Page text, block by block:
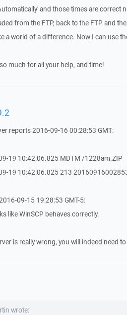
and those times are correct
from the FTP, back to the FTP and
a world of a difference. Now I can use
much for all your help, and time!
reports 2016-09-16 00:28:53 GMT:
19 10:42:06.825 MDTM /1228am.ZIP
19 10:42:06.825 213
09-15 19:28:53 GMT-5:
like WinSCP behaves correctly.
is really wrong, you will indeed need
wrote: